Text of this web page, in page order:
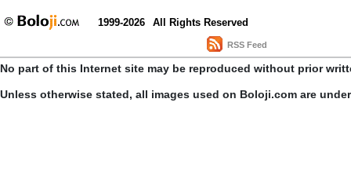
1999-2026 All Rights Reserved
RSS Feed
No part of this Internet site may be reproduced without prior
Unless otherwise stated, all images used on Boloji.com are